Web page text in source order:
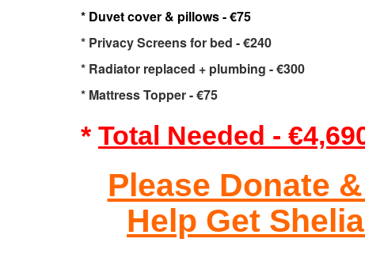
* Duvet cover & pillows - €75
* Privacy Screens for bed - €240
* Radiator replaced + plumbing - €300
* Mattress Topper - €75
* Total Needed -
Please Donate
Help Get